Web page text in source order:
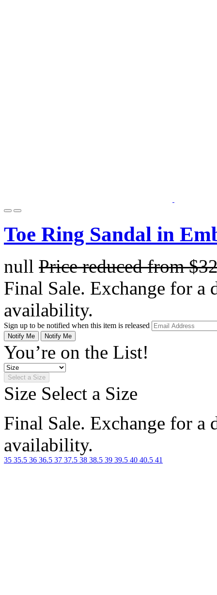
Toe Ring Sandal in
null Price reduced from
Final Sale. Exchange for a
availability.
Sign up to be notified when this item is released
Notify Me Notify Me
You’re on the List!
Select a Size
Size Select a Size
Final Sale. Exchange for a
availability.
35 35.5 36 36.5 37 37.5 38 38.5 39 39.5 40 40.5 41